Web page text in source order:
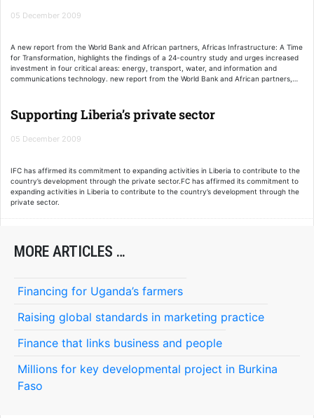
05 December 2009
A new report from the World Bank and African partners, Africas Infrastructure: A Time
for Transformation, highlights the findings of a 24-country study and urges increased
investment in four critical areas: energy, transport, water, and information and
communications technology. new report from the World Bank and African partners,
transport, water, and information and communications technology.
Supporting Liberia’s private sector
05 December 2009
IFC has affirmed its commitment to expanding activities in Liberia to contribute to the
country’s development through the private sector.FC has affirmed its commitment to
expanding activities in Liberia to contribute to the country’s development through the
private sector.
MORE ARTICLES …
Financing for Uganda’s farmers
Raising global standards in marketing practice
Finance that links business and people
Millions for key developmental project in Burkina
Faso